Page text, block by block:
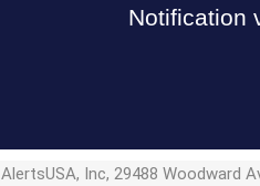
Notification
AlertsUSA, Inc, 29488 Woodward